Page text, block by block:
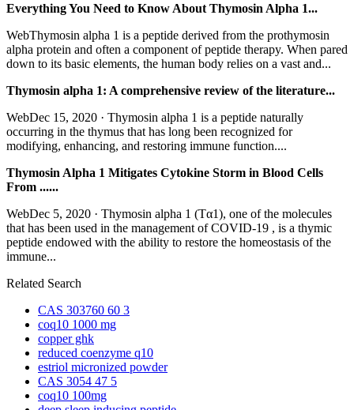
Everything You Need to Know About Thymosin Alpha 1...
WebThymosin alpha 1 is a peptide derived from the prothymosin
alpha protein and often a component of peptide therapy. When pared
down to its basic elements, the human body relies on a vast and...
Thymosin alpha 1: A comprehensive review of the literature...
WebDec 15, 2020 · Thymosin alpha 1 is a peptide naturally
occurring in the thymus that has long been recognized for
modifying, enhancing, and restoring immune function....
Thymosin Alpha 1 Mitigates Cytokine Storm in Blood Cells
From ......
WebDec 5, 2020 · Thymosin alpha 1 (Tα1), one of the molecules
that has been used in the management of COVID-19 , is a thymic
peptide endowed with the ability to restore the homeostasis of the
immune...
Related Search
CAS 303760 60 3
coq10 1000 mg
copper ghk
reduced coenzyme q10
estriol micronized powder
CAS 3054 47 5
coq10 100mg